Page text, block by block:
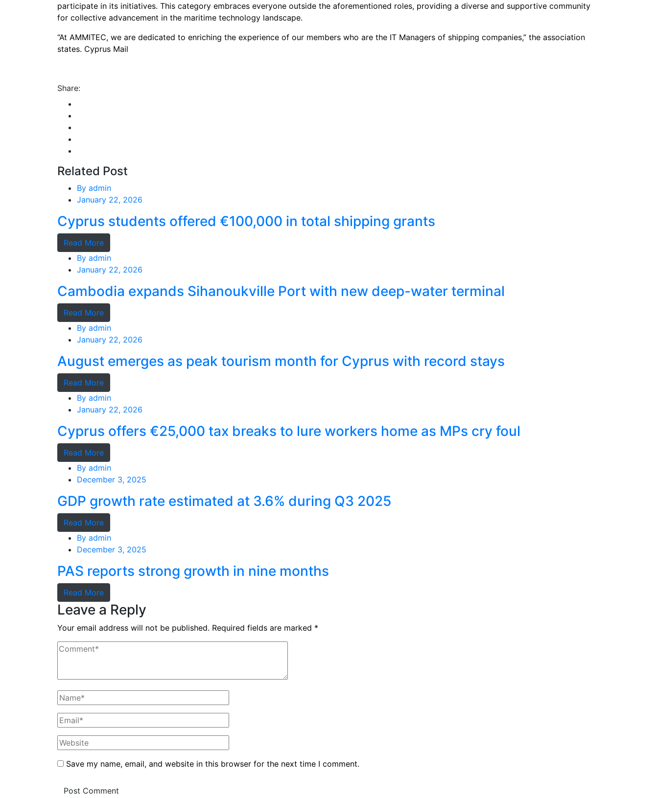
participate in its initiatives. This category embraces everyone outside the aforementioned roles, providing a diverse and supportive community
for collective advancement in the maritime technology landscape.
“At AMMITEC, we are dedicated to enriching the experience of our members who are the IT Managers of shipping companies,” the association
states. Cyprus Mail
Share:
Related Post
By admin
January 22, 2026
Cyprus students offered €100,000 in total shipping grants
Read More
By admin
January 22, 2026
Cambodia expands Sihanoukville Port with new deep-water terminal
Read More
By admin
January 22, 2026
August emerges as peak tourism month for Cyprus with record stays
Read More
By admin
January 22, 2026
Cyprus offers €25,000 tax breaks to lure workers home as MPs cry foul
Read More
By admin
December 3, 2025
GDP growth rate estimated at 3.6% during Q3 2025
Read More
By admin
December 3, 2025
PAS reports strong growth in nine months
Read More
Leave a Reply
Your email address will not be published. Required fields are marked *
Save my name, email, and website in this browser for the next time I comment.